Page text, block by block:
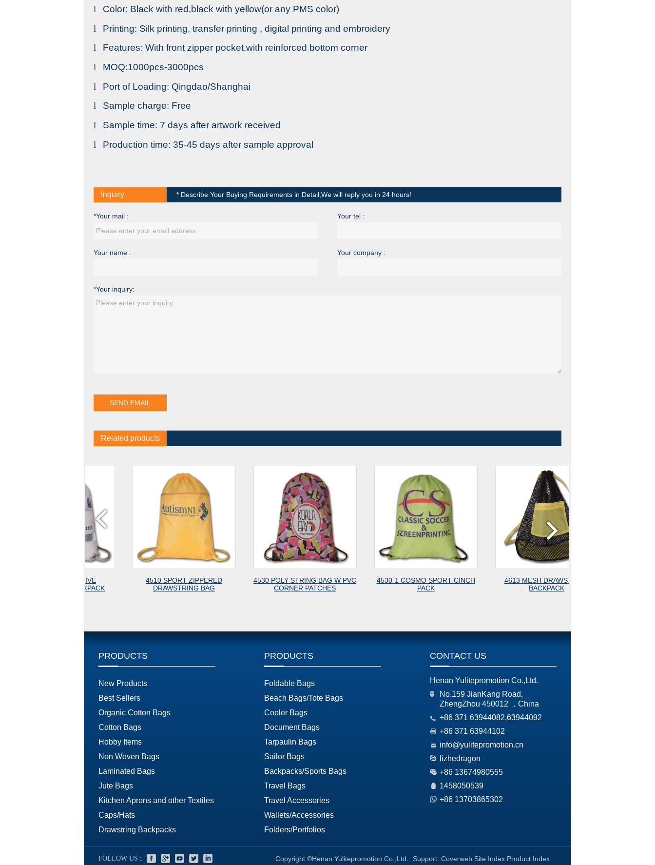
l
Color: Black with red,black with yellow(or any PMS color)
l
Printing: Silk printing, transfer printing , digital printing and embroidery
l
Features: With front zipper pocket,with reinforced bottom corner
l
MOQ:1000pcs-3000pcs
l
Port of Loading: Qingdao/Shanghai
l
Sample charge: Free
l
Sample time: 7 days after artwork received
l
Production time: 35-45 days after sample approval
Inquiry * Describe Your Buying Requirements in Detail,We will reply you in 24 hours!
*Your mail : Your tel :
Your name : Your company :
*Your inquiry:
Related products
4510 SPORT ZIPPERED
DRAWSTRING BAG
4530 POLY STRING BAG W PVC
CORNER PATCHES
4530-1 COSMO SPORT CINCH
4613 MESH DRAWSTRING
PRODUCTS
New Products
Best Sellers
Organic Cotton Bags
Cotton Bags
Hobby Items
Non Woven Bags
Laminated Bags
Jute Bags
Kitchen Aprons and other Textiles
Caps/Hats
Drawstring Backpacks
PRODUCTS
Foldable Bags
Beach Bags/Tote Bags
Cooler Bags
Document Bags
Tarpaulin Bags
Sailor Bags
Backpacks/Sports Bags
Travel Bags
Travel Accessories
Wallets/Accessories
Folders/Portfolios
CONTACT US
Henan Yulitepromotion Co.,Ltd.
No.159 JianKang Road,
ZhengZhou 450012 ，China
+86 371 63944082,63944092
+86 371 63944102
info@yulitepromotion.cn
lizhedragon
+86 13674980555
1458050539
+86 13703865302
FOLLOW US : Copyright ©Henan Yulitepromotion Co.,Ltd. Support: Coverweb Site Index Product Index